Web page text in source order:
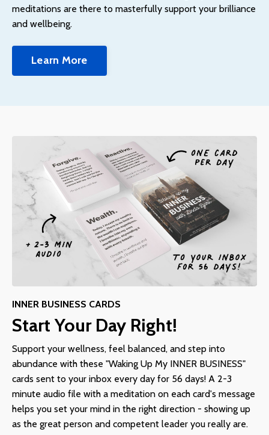
meditations are there to masterfully support your brilliance
and wellbeing.
Learn More
INNER BUSINESS CARDS
Start Your Day Right!
Support your wellness, feel balanced, and step into
abundance with these "Waking Up My INNER BUSINESS"
cards sent to your inbox every day for 56 days! A 2-3
minute audio file with a meditation on each card's message
helps you set your mind in the right direction - showing up
as the great person and competent leader you really are.